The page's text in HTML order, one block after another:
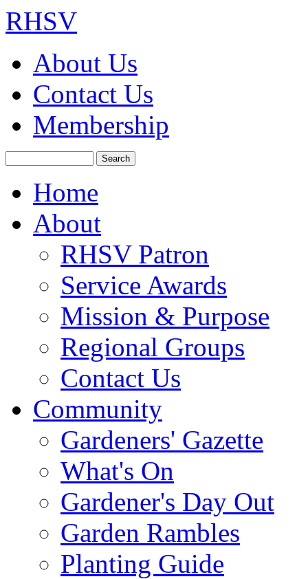
RHSV
About Us
Contact Us
Membership
Search
Home
About
RHSV Patron
Service Awards
Mission & Purpose
Regional Groups
Contact Us
Community
Gardeners' Gazette
What's On
Gardener's Day Out
Garden Rambles
Planting Guide